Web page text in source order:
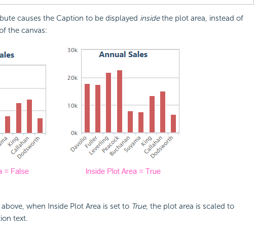
causes the Caption to be displayed insidethe plot area, instead of
the canvas:
when Inside Plot Area is set to True, the plot area is scaled to
text.